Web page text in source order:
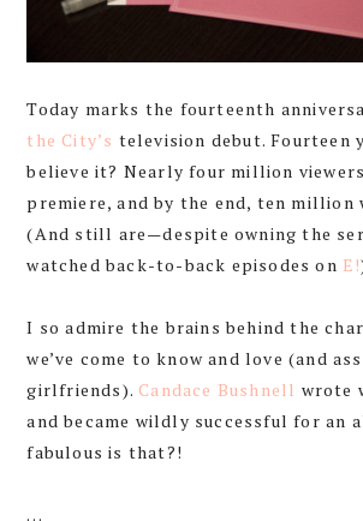
Today marks the fourteenth
the City’s television debut. Fourteen
believe it? Nearly four million
premiere, and by the end, ten million
(And still are—despite owning the
watched back-to-back episodes on E!
I so admire the brains behind the
we’ve come to know and love (and
girlfriends). Candace Bushnell wrote
and became wildly successful for an
fabulous is that?!
…